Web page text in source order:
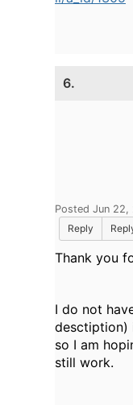
6.
Posted Jun 22,
Reply
Thank you
I do not
desctiption)
so I am
still work.